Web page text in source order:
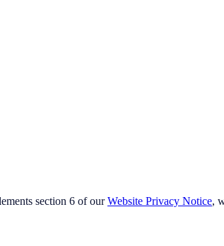
section 6 of ourWebsite Privacy Notice,